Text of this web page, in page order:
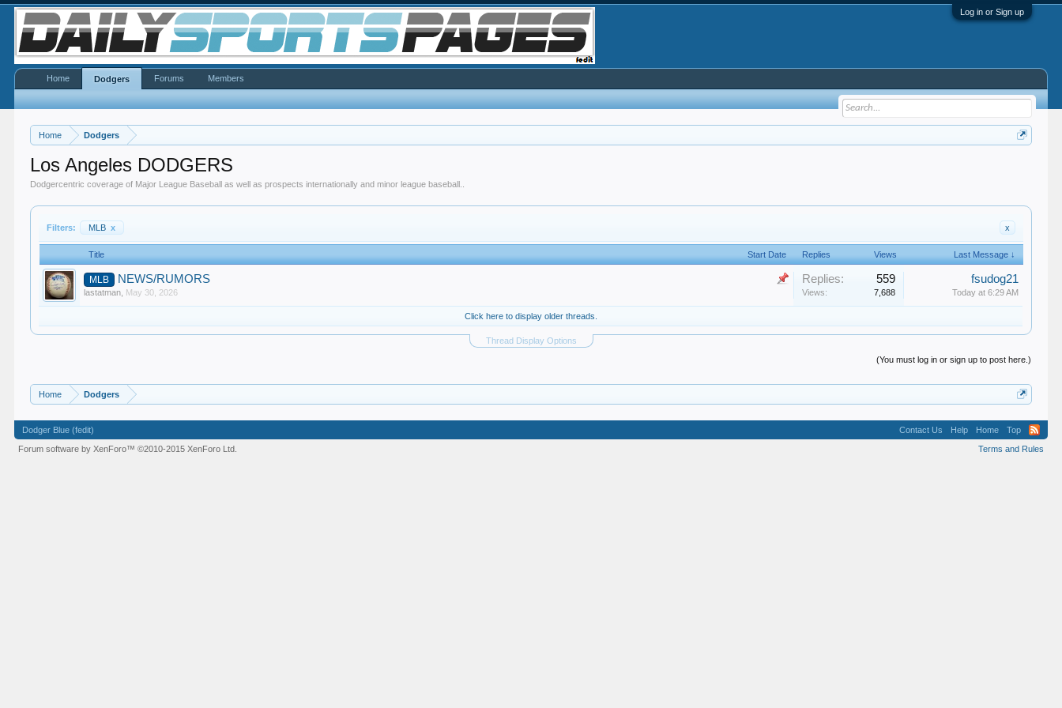
Log in or Sign up
Home Dodgers
Los Angeles DODGERS
Dodgercentric coverage of Major League Baseball as well as prospects internationally and minor league baseball..
Filters: MLB x x
Title Start Date Replies Views Last Message ↓
MLB NEWS/RUMORS
lastatman May 30, 2026
Replies: 559
Views: 7,688
fsudog21
Today at 6:29 AM
Click here to display older threads.
Thread Display Options
(You must log in or sign up to post here.)
Home Dodgers
Home Dodgers Forums Members
Dodger Blue (fedit) Contact Us Help Home
Top
Terms and Rules
Forum software by XenForo™©2010-2015 XenForo Ltd.